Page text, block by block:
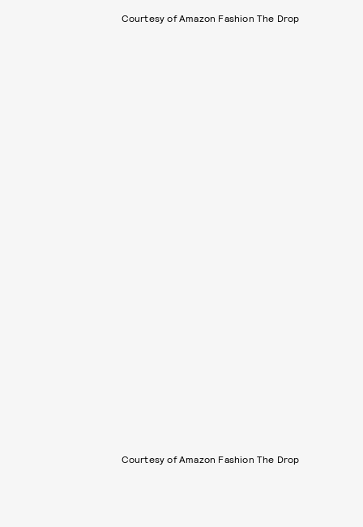
Courtesy of Amazon Fashion The Drop
Courtesy of Amazon Fashion The Drop